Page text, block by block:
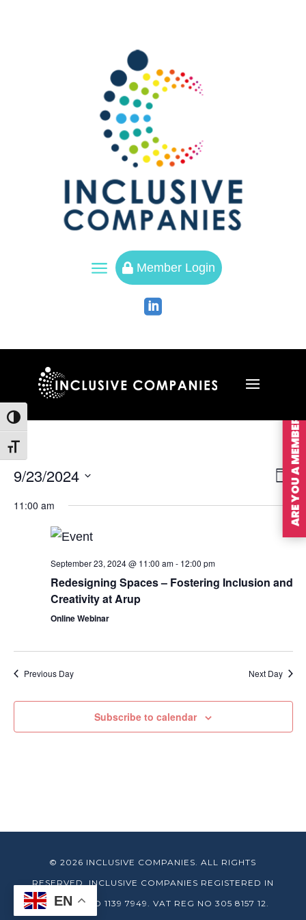
Toggle High Contrast
Toggle Font size
a  Member Login

Day
9/23/2024
11:00 am
September 23, 2024 @ 11:00 am- 12:00 pm
Redesigning Spaces – Fostering Inclusion and
Creativity at Arup
Online Webinar
Previous Day Next Day
Subscribe to calendar
ARE YOU A MEMBER?
© 2026 INCLUSIVE COMPANIES. ALL RIGHTS
RESERVED. INCLUSIVE COMPANIES REGISTERED IN
ENGLAND NO 1139 7949. VAT REG NO 305 8157 12.
EN